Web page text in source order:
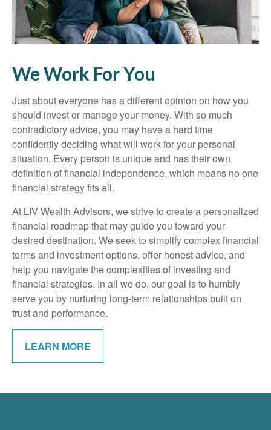
We Work For You
Just about everyone has a different opinion on how you
should invest or manage your money. With so much
contradictory advice, you may have a hard time
confidently deciding what will work for your personal
situation. Every person is unique and has their own
definition of financial independence, which means no one
financial strategy fits all.
At LIV Wealth Advisors, we strive to create a personalized
financial roadmap that may guide you toward your
desired destination. We seek to simplify complex financial
terms and investment options, offer honest advice, and
help you navigate the complexities of investing and
financial strategies. In all we do, our goal is to humbly
serve you by nurturing long-term relationships built on
trust and performance.
LEARN MORE